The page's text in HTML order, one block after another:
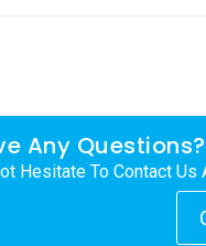
Any Questions?
Hesitate To Contact Us